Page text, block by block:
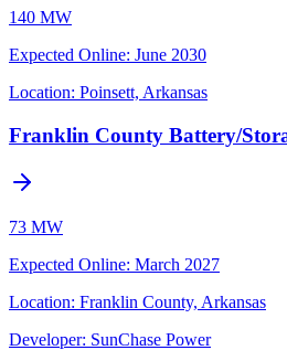
140 MW
Expected Online: June 2030
Location: Poinsett, Arkansas
Franklin County Battery/
73 MW
Expected Online: March 2027
Location: Franklin County, Arkansas
Developer: SunChase Power